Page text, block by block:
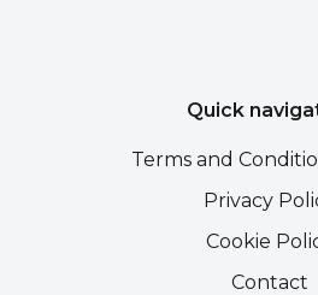
Quick
Terms and
Privacy
Cookie
Contact